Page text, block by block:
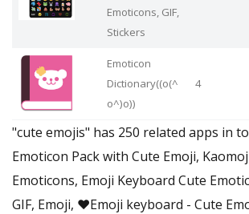
Emoticons, GIF,
Stickers
Emoticon
Dictionary((o(^
o^)o))
4
"cute emojis" has 250 related apps in
Emoticon Pack with Cute Emoji,
Emoticons, Emoji Keyboard Cute
GIF, Emoji, ❤️Emoji keyboard - Cute